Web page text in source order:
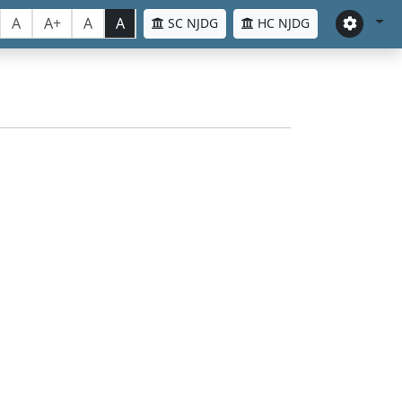
A A+ A A SC NJDG HC NJDG